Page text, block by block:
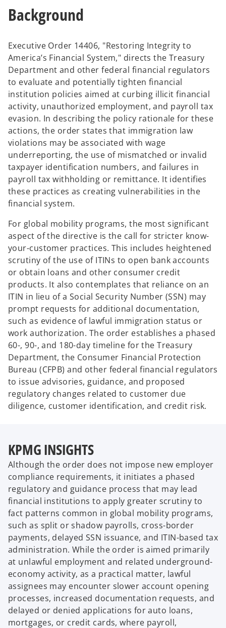
Background
Executive Order 14406, "Restoring Integrity to
America’s Financial System," directs the Treasury
Department and other federal financial regulators
to evaluate and potentially tighten financial
institution policies aimed at curbing illicit financial
activity, unauthorized employment, and payroll tax
evasion. In describing the policy rationale for these
actions, the order states that immigration law
violations may be associated with wage
underreporting, the use of mismatched or invalid
taxpayer identification numbers, and failures in
payroll tax withholding or remittance. It identifies
these practices as creating vulnerabilities in the
financial system.
For global mobility programs, the most significant
aspect of the directive is the call for stricter know-
your-customer practices. This includes heightened
scrutiny of the use of ITINs to open bank accounts
or obtain loans and other consumer credit
products. It also contemplates that reliance on an
ITIN in lieu of a Social Security Number (SSN) may
prompt requests for additional documentation,
such as evidence of lawful immigration status or
work authorization. The order establishes a phased
60-, 90-, and 180-day timeline for the Treasury
Department, the Consumer Financial Protection
Bureau (CFPB) and other federal financial regulators
to issue advisories, guidance, and proposed
regulatory changes related to customer due
diligence, customer identification, and credit risk.
KPMG INSIGHTS
Although the order does not impose new employer
compliance requirements, it initiates a phased
regulatory and guidance process that may lead
financial institutions to apply greater scrutiny to
fact patterns common in global mobility programs,
such as split or shadow payrolls, cross-border
payments, delayed SSN issuance, and ITIN-based tax
administration. While the order is aimed primarily
at unlawful employment and related underground-
economy activity, as a practical matter, lawful
assignees may encounter slower account opening
processes, increased documentation requests, and
delayed or denied applications for auto loans,
mortgages, or credit cards, where payroll,